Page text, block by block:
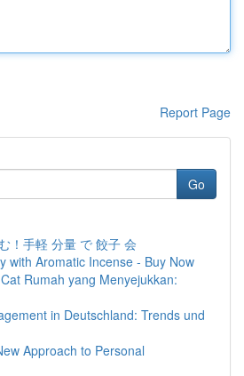
Report Page
Go
！手軽 分量 で 餃子 会
with Aromatic Incense - Buy Now
Rumah yang Menyejukkan:
in Deutschland: Trends und
Approach to Personal